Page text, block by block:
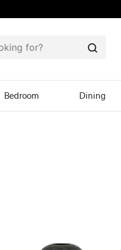
Search
Bedroom Dining